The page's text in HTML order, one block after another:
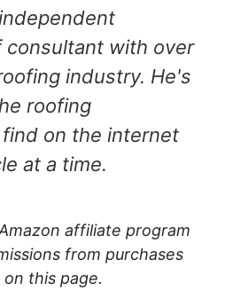
consultant with over
industry. He's
roofing
on the internet
at a time.
affiliate program
from purchases
this page.